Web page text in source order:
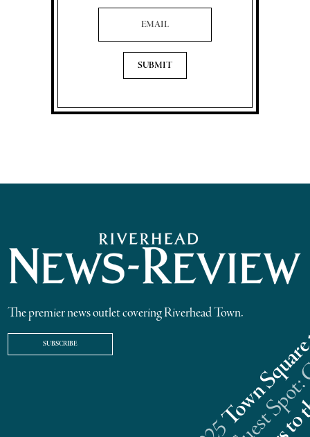
Email Address
The premier news outlet covering Riverhead Town.
SUBSCRIBE